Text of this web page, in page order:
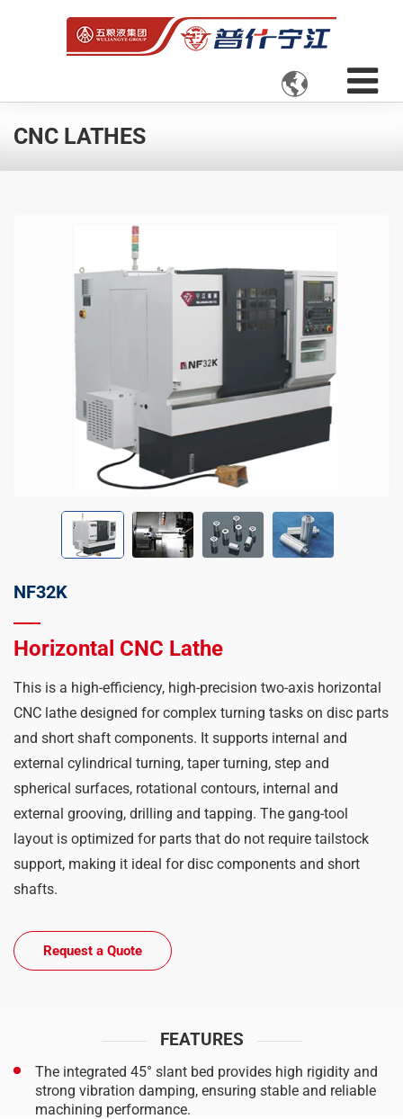

CNC LATHES
NF32K
Horizontal CNC Lathe
This is a high-efficiency, high-precision two-axis horizontal
CNC lathe designed for complex turning tasks on disc parts
and short shaft components. It supports internal and
external cylindrical turning, taper turning, step and
spherical surfaces, rotational contours, internal and
external grooving, drilling and tapping. The gang-tool
layout is optimized for parts that do not require tailstock
support, making it ideal for disc components and short
shafts.
Request a Quote
FEATURES
The integrated 45° slant bed provides high rigidity and
strong vibration damping, ensuring stable and reliable
machining performance.